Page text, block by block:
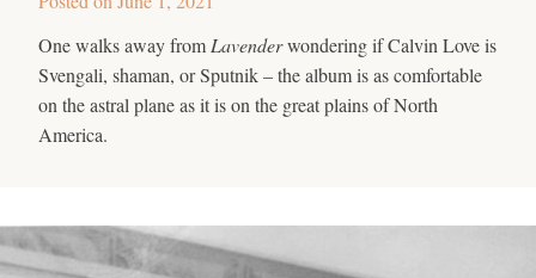
One walks away from Lavenderwondering if Calvin Love is
Svengali, shaman, or Sputnik – the album is as comfortable
on the astral plane as it is on the great plains of North
America.